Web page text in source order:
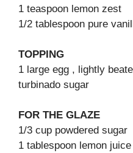
1 teaspoon lemon zest
1/2 tablespoon pure
TOPPING
1 large egg , lightly
turbinado sugar
FOR THE GLAZE
1/3 cup powdered sugar
1 tablespoon lemon juice